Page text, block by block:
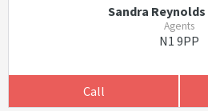
Sandra
Agents
N1 9PP
Call